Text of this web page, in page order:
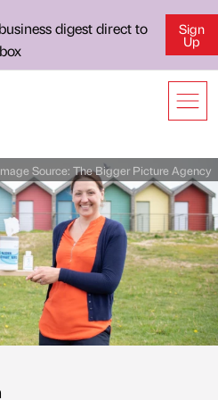
digest direct to
Sign
Up
Source: The Bigger Picture Agency